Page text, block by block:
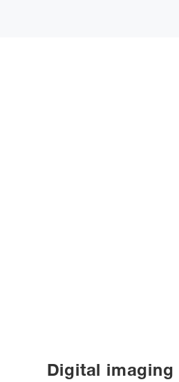
Digital imaging